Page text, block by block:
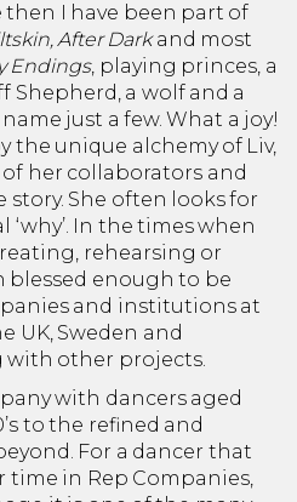
then I have been part of
After Darkand most
Endings, playing princes, a
Shepherd, a wolf and a
just a few. What a joy!
the unique alchemy of Liv,
her collaborators and
She often looks for
‘why’. In the times when
rehearsing or
blessed enough to be
and institutions at
UK, Sweden and
with other projects.
with dancers aged
to the refined and
For a dancer that
time in Rep Companies,